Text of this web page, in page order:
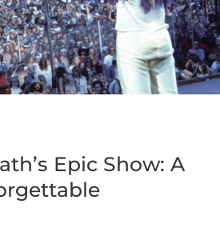
Epic Show: A